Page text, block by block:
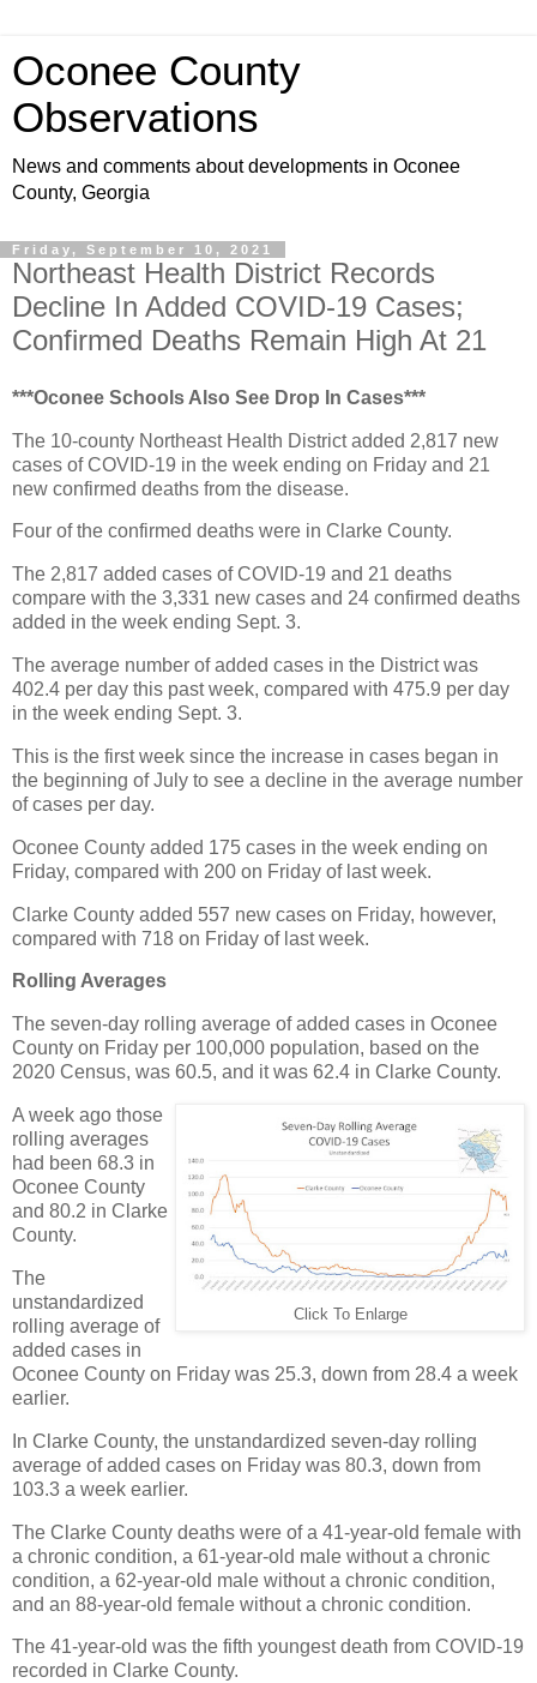
Oconee County
Observations
News and comments about developments in Oconee
County, Georgia
Friday, September 10, 2021
Northeast Health District Records
Decline In Added COVID-19 Cases;
Confirmed Deaths Remain High At 21
***Oconee Schools Also See Drop In Cases***
The 10-county Northeast Health District added 2,817 new
cases of COVID-19 in the week ending on Friday and 21
new confirmed deaths from the disease.
Four of the confirmed deaths were in Clarke County.
The 2,817 added cases of COVID-19 and 21 deaths
compare with the 3,331 new cases and 24 confirmed deaths
added in the week ending Sept. 3.
The average number of added cases in the District was
402.4 per day this past week, compared with 475.9 per day
in the week ending Sept. 3.
This is the first week since the increase in cases began in
the beginning of July to see a decline in the average number
of cases per day.
Oconee County added 175 cases in the week ending on
Friday, compared with 200 on Friday of last week.
Clarke County added 557 new cases on Friday, however,
compared with 718 on Friday of last week.
Rolling Averages
The seven-day rolling average of added cases in Oconee
County on Friday per 100,000 population, based on the
2020 Census, was 60.5, and it was 62.4 in Clarke County.
Click To Enlarge
A week ago those
rolling averages
had been 68.3 in
Oconee County
and 80.2 in Clarke
County.
The
unstandardized
rolling average of
added cases in
Oconee County on Friday was 25.3, down from 28.4 a week
earlier.
In Clarke County, the unstandardized seven-day rolling
average of added cases on Friday was 80.3, down from
103.3 a week earlier.
The Clarke County deaths were of a 41-year-old female with
a chronic condition, a 61-year-old male without a chronic
condition, a 62-year-old male without a chronic condition,
and an 88-year-old female without a chronic condition.
The 41-year-old was the fifth youngest death from COVID-19
recorded in Clarke County.